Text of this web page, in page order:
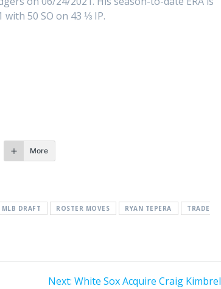
with 50 SO on 43 ⅓ IP.
More
MLB DRAFT ROSTER MOVES RYAN TEPERA
TRADE
Next: Next
White Sox Acquire Craig Kimbrel